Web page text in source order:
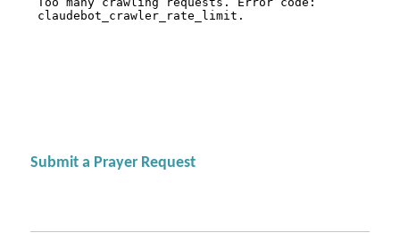
Submit a Prayer Request